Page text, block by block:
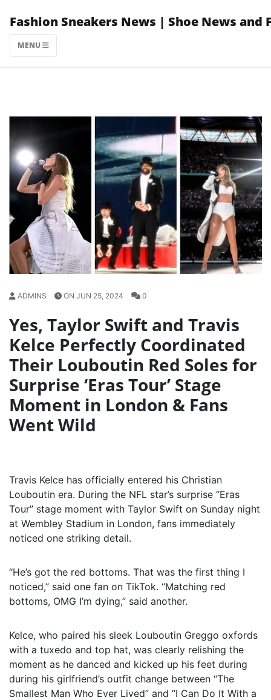
content
Fashion Sneakers News | Shoe News and
MENU
ADMINS ON JUN 25, 2024 0
Yes, Taylor Swift and Travis
Kelce Perfectly Coordinated
Their Louboutin Red Soles for
Surprise ‘Eras Tour’ Stage
Moment in London & Fans
Went Wild
Travis Kelce has officially entered his Christian
Louboutin era. During the NFL star’s surprise “Eras
Tour” stage moment with Taylor Swift on Sunday night
at Wembley Stadium in London, fans immediately
noticed one striking detail.
“He’s got the red bottoms. That was the first thing I
noticed,” said one fan on TikTok. “Matching red
bottoms, OMG I’m dying,” said another.
Kelce, who paired his sleek Louboutin Greggo oxfords
with a tuxedo and top hat, was clearly relishing the
moment as he danced and kicked up his feet during
during his girlfriend’s outfit change between “The
Smallest Man Who Ever Lived” and “I Can Do It With a